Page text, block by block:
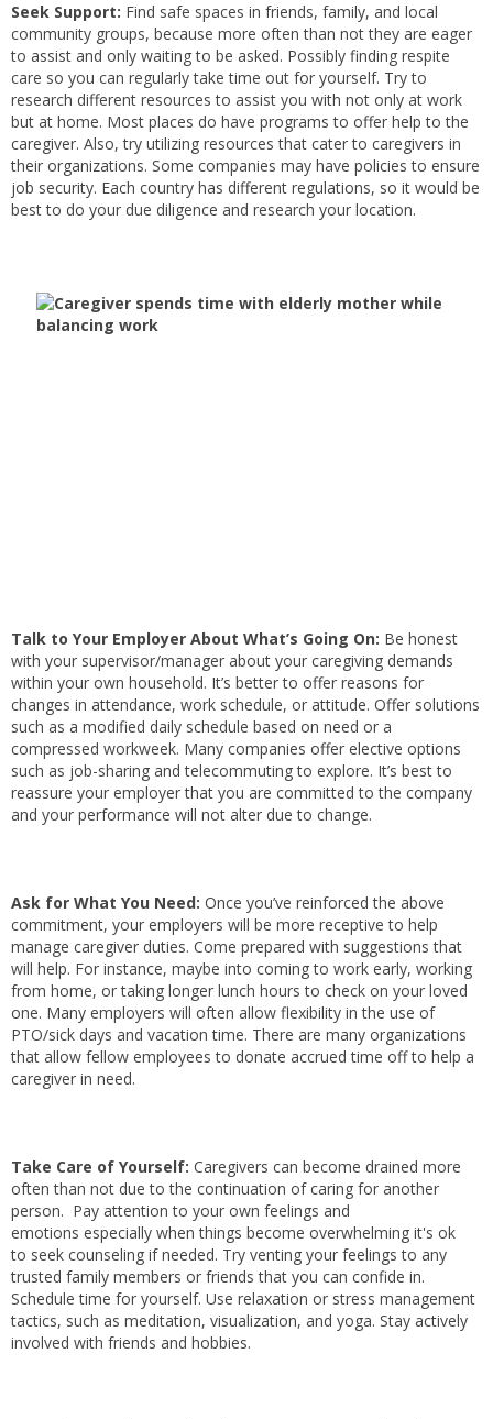
Seek Support: Find safe spaces in friends, family, and local
community groups, because more often than not they are eager
to assist and only waiting to be asked. Possibly finding respite
care so you can regularly take time out for yourself. Try to
research different resources to assist you with not only at work
but at home. Most places do have programs to offer help to the
caregiver. Also, try utilizing resources that cater to caregivers in
their organizations. Some companies may have policies to ensure
job security. Each country has different regulations, so it would be
best to do your due diligence and research your location.
Talk to Your Employer About What’s Going On: Be honest
with your supervisor/manager about your caregiving demands
within your own household. It’s better to offer reasons for
changes in attendance, work schedule, or attitude. Offer solutions
such as a modified daily schedule based on need or a
compressed workweek. Many companies offer elective options
such as job-sharing and telecommuting to explore. It’s best to
reassure your employer that you are committed to the company
and your performance will not alter due to change.
Ask for What You Need: Once you’ve reinforced the above
commitment, your employers will be more receptive to help
manage caregiver duties. Come prepared with suggestions that
will help. For instance, maybe into coming to work early, working
from home, or taking longer lunch hours to check on your loved
one. Many employers will often allow flexibility in the use of
PTO/sick days and vacation time. There are many organizations
that allow fellow employees to donate accrued time off to help a
caregiver in need.
Take Care of Yourself: Caregivers can become drained more
often than not due to the continuation of caring for another
person. Pay attention to your own feelings and
emotions especially when things become overwhelming it's ok
to seek counseling if needed. Try venting your feelings to any
trusted family members or friends that you can confide in.
Schedule time for yourself. Use relaxation or stress management
tactics, such as meditation, visualization, and yoga. Stay actively
involved with friends and hobbies.